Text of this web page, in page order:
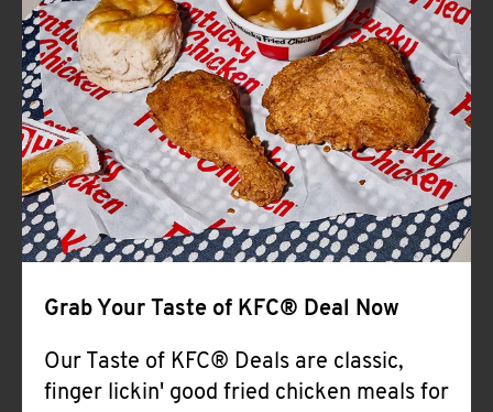
CLICK TO EXPAND OR COLLAPSE
MORE
Help
Grab Your Taste of KFC® Deal Now
Our Taste of KFC® Deals are classic,
finger lickin' good fried chicken meals for